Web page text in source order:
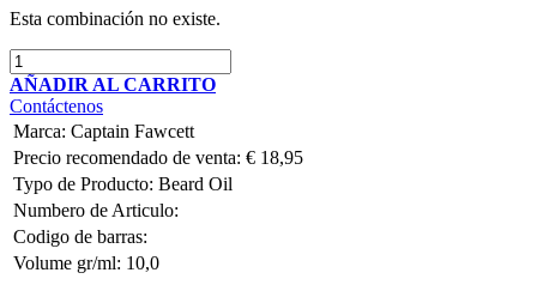
Esta combinación no existe.
AÑADIR AL CARRITO
Contáctenos
Marca: Captain Fawcett
Precio recomendado de venta: € 18,95
Typo de Producto: Beard Oil
Numbero de Articulo:
Codigo de barras:
Volume gr/ml: 10,0